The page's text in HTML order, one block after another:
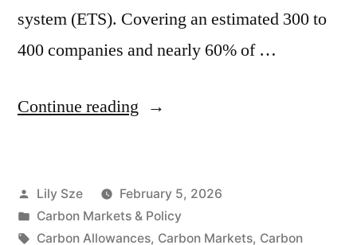
system (ETS). Covering an estimated 300 to
400 companies and nearly 60% of …
Continue reading
Lily Sze
February 5, 2026
Carbon Markets & Policy
Carbon Allowances, Carbon Markets, Carbon